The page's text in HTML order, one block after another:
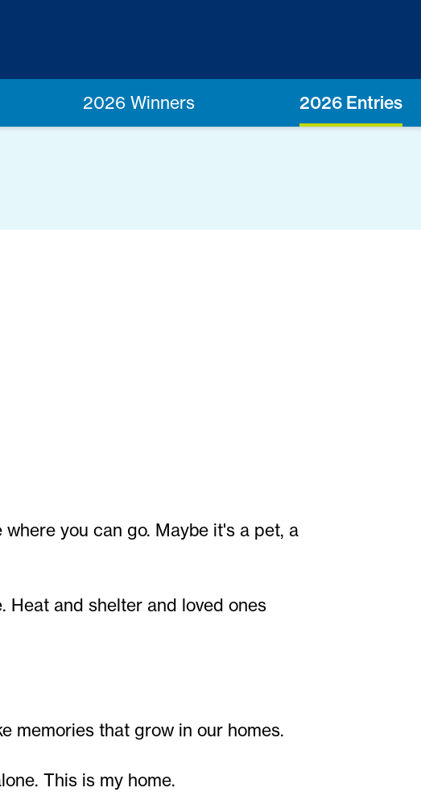
2026 Winners 2026 Entries
you can go. Maybe it's a pet, a
Heat and shelter and loved ones
memories that grow in our homes.
This is my home.